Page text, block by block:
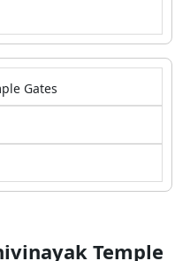
Gates
Temple